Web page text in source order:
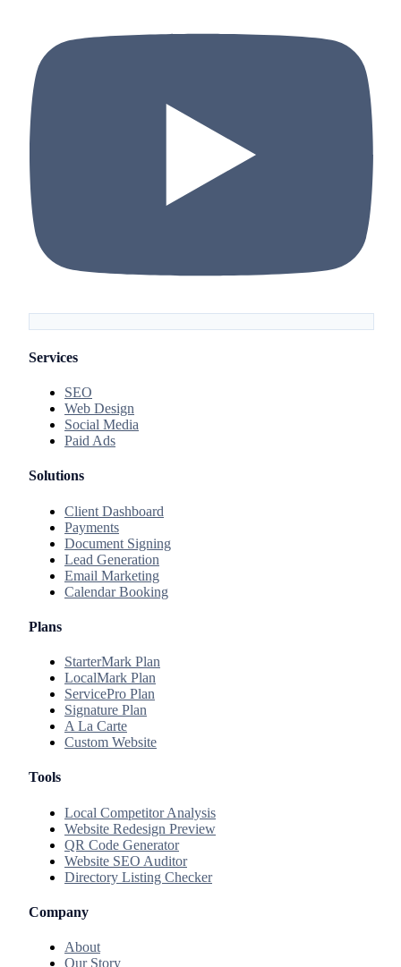
Services
SEO
Web Design
Social Media
Paid Ads
Solutions
Client Dashboard
Payments
Document Signing
Lead Generation
Email Marketing
Calendar Booking
Plans
StarterMark Plan
LocalMark Plan
ServicePro Plan
Signature Plan
A La Carte
Custom Website
Tools
Local Competitor Analysis
Website Redesign Preview
QR Code Generator
Website SEO Auditor
Directory Listing Checker
Company
About
Our Story